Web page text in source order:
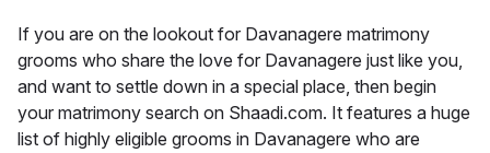
If you are on the lookout for Davanagere matrimony
grooms who share the love for Davanagere just like you,
and want to settle down in a special place, then begin
your matrimony search on Shaadi.com. It features a huge
list of highly eligible grooms in Davanagere who are